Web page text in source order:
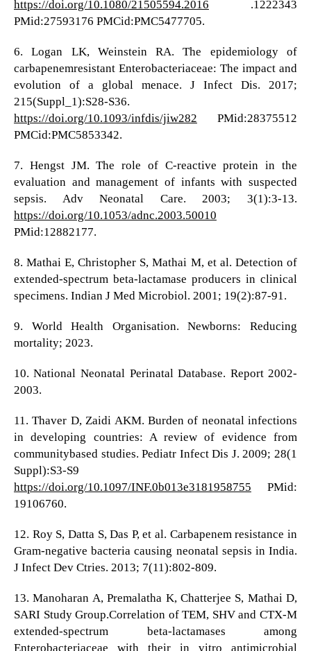
https://doi.org/10.1080/21505594.2016 .1222343
PMid:27593176 PMCid:PMC5477705.
6. Logan LK, Weinstein RA. The epidemiology of
carbapenemresistant Enterobacteriaceae: The impact and
evolution of a global menace. J Infect Dis. 2017;
215(Suppl_1):S28-S36.
https://doi.org/10.1093/infdis/jiw282 PMid:28375512
PMCid:PMC5853342.
7. Hengst JM. The role of C-reactive protein in the
evaluation and management of infants with suspected
sepsis. Adv Neonatal Care. 2003; 3(1):3-13.
https://doi.org/10.1053/adnc.2003.50010
PMid:12882177.
8. Mathai E, Christopher S, Mathai M, et al. Detection of
extended-spectrum beta-lactamase producers in clinical
specimens. Indian J Med Microbiol. 2001; 19(2):87-91.
9. World Health Organisation. Newborns: Reducing
mortality; 2023.
10. National Neonatal Perinatal Database. Report 2002-
2003.
11. Thaver D, Zaidi AKM. Burden of neonatal infections
in developing countries: A review of evidence from
communitybased studies. Pediatr Infect Dis J. 2009; 28(1
Suppl):S3-S9
https://doi.org/10.1097/INF.0b013e3181958755 PMid:
19106760.
12. Roy S, Datta S, Das P, et al. Carbapenem resistance in
Gram-negative bacteria causing neonatal sepsis in India.
J Infect Dev Ctries. 2013; 7(11):802-809.
13. Manoharan A, Premalatha K, Chatterjee S, Mathai D,
SARI Study Group.Correlation of TEM, SHV and CTX-M
extended-spectrum beta-lactamases among
Enterobacteriaceae with their in vitro antimicrobial